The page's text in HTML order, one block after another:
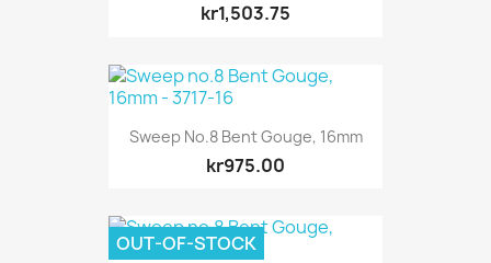
kr1,503.75
Sweep No.8 Bent Gouge, 16mm
kr975.00
OUT-OF-STOCK